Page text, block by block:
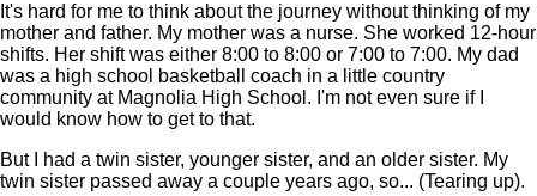
It's hard for me to think about the journey without thinking of my
mother and father. My mother was a nurse. She worked 12-hour
shifts. Her shift was either 8:00 to 8:00 or 7:00 to 7:00. My dad
was a high school basketball coach in a little country
community at Magnolia High School. I'm not even sure if I
would know how to get to that.
But I had a twin sister, younger sister, and an older sister. My
twin sister passed away a couple years ago, so... (Tearing up).